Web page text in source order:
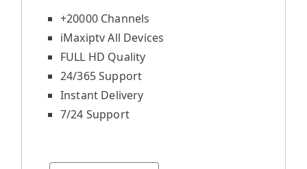
+20000 Channels
iMaxiptv All Devices
FULL HD Quality
24/365 Support
Instant Delivery
7/24 Support